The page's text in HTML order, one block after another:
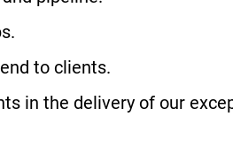
to clients.
in the delivery of our